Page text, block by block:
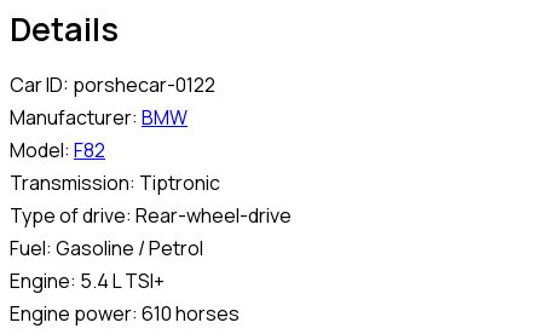
Details
Car ID: porshecar-0122
Manufacturer: BMW
Model: F82
Transmission: Tiptronic
Type of drive: Rear-wheel-drive
Fuel: Gasoline / Petrol
Engine: 5.4 L TSI+
Engine power: 610 horses